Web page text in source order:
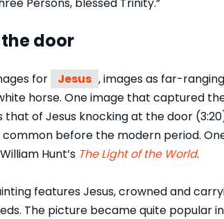
door
for Jesus , images as far-
horse. One image that captured
of Jesus knocking at the door
before the modern period.
Hunt’s The Light of the World.
features Jesus, crowned and
The picture became quite popular in